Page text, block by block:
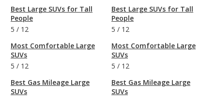
Best Large SUVs for Tall
People
5 / 12
Most Comfortable Large
SUVs
5 / 12
Best Gas Mileage Large
SUVs
Best Large SUVs for Tall
People
5 / 12
Most Comfortable Large
SUVs
5 / 12
Best Gas Mileage Large
SUVs